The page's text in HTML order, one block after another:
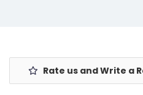
Rate us and Write a